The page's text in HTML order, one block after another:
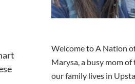
Welcome to A Nation
Marysa, a busy mom of
our family lives in